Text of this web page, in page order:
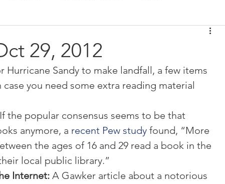
Power of Communication
29, 2012
Hurricane Sandy to make landfall, a few items
you need some extra reading material
If the popular consensus seems to be that
anymore, a recent Pew study found, “More
the ages of 16 and 29 read a book in the
local public library.”
Internet: A Gawker article about a notorious